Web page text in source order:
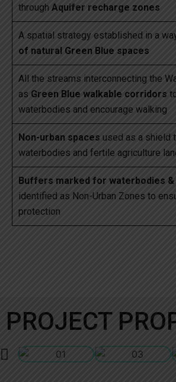
through Aquifer recharge zones
A spatial strategy established in a
of natural Green Blue spaces
All the streams interconnecting the
as Green Blue walkable corridors
waterbodies and encourage walking
Non-urban spaces used as a shield
waterbodies and fertile agriculture
Buffers marked for waterbodies
identified as Non-Urban Zones to
protection
PROJECT